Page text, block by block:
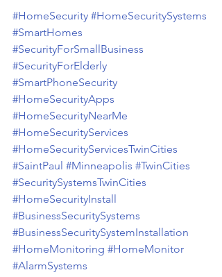
#HomeSecurity #HomeSecuritySystems
#SmartHomes
#SecurityForSmallBusiness
#SecurityForElderly
#SmartPhoneSecurity
#HomeSecurityApps
#HomeSecurityNearMe
#HomeSecurityServices
#HomeSecurityServicesTwinCities
#SaintPaul #Minneapolis #TwinCities
#SecuritySystemsTwinCities
#HomeSecurityInstall
#BusinessSecuritySystems
#BusinessSecuritySystemInstallation
#HomeMonitoring #HomeMonitor
#AlarmSystems